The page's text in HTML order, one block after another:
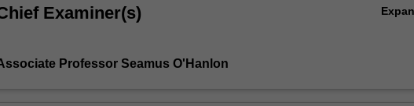
Examiner(s)
Professor Seamus O'Hanlon